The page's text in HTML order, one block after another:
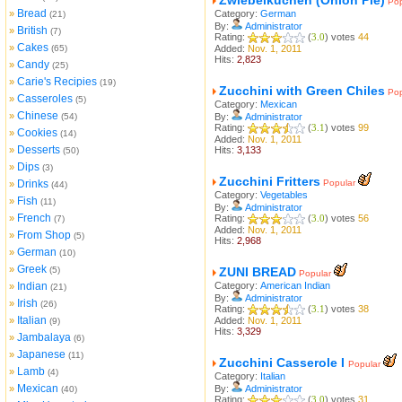
» Bread (21)
» British (7)
» Cakes (65)
» Candy (25)
» Carie's Recipies (19)
» Casseroles (5)
» Chinese (54)
» Cookies (14)
» Desserts (50)
» Dips (3)
» Drinks (44)
» Fish (11)
» French (7)
» From Shop (5)
» German (10)
» Greek (5)
» Indian (21)
» Irish (26)
» Italian (9)
» Jambalaya (6)
» Japanese (11)
» Lamb (4)
» Mexican (40)
Category: German
By:
Administrator
Rating:
(3.0) votes 44
Added: Nov. 1, 2011
Hits: 2,823
Zucchini with Green Chiles
Category: Mexican
By:
Administrator
Rating:
(3.1) votes 99
Added: Nov. 1, 2011
Hits: 3,133
Zucchini Fritters Popular
Category: Vegetables
By:
Administrator
Rating:
(3.0) votes 56
Added: Nov. 1, 2011
Hits: 2,968
ZUNI BREAD Popular
Category: American Indian
By:
Administrator
Rating:
(3.1) votes 38
Added: Nov. 1, 2011
Hits: 3,329
Zucchini Casserole I Popular
Category: Italian
By:
Administrator
Rating:
(3.0) votes 31